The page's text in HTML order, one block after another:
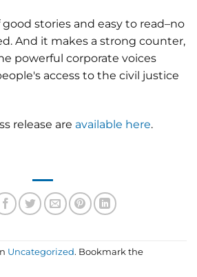
stories and easy to read–no
And it makes a strong counter,
powerful corporate voices
access to the civil justice
release are available here.
Uncategorized. Bookmark the